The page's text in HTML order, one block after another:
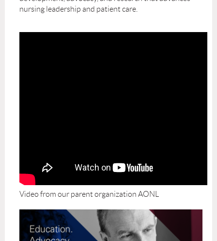
nursing leadership and patient care.
Video from our parent organization AONL